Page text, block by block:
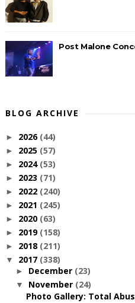
Post Malone
BLOG ARCHIVE
► 2026 (44)
► 2025 (57)
► 2024 (53)
► 2023 (71)
► 2022 (240)
► 2021 (245)
► 2020 (63)
► 2019 (158)
► 2018 (211)
▼ 2017 (338)
► December (23)
▼ November (24)
Photo Gallery: Total